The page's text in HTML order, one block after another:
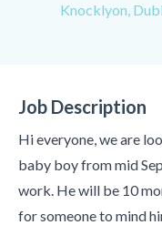
Knocklyon,
Job Description
Hi everyone, we are
baby boy from mid
work. He will be 10
for someone to mind